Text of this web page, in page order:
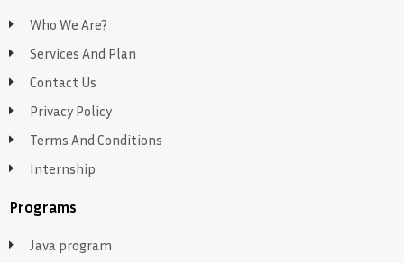
Who We Are?
Services And Plan
Contact Us
Privacy Policy
Terms And Conditions
Internship
Programs
Java program